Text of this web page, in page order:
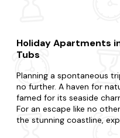
Holiday Apartments
Tubs
Planning a spontaneous
no further. A haven for
famed for its seaside
For an escape like no
the stunning coastline,